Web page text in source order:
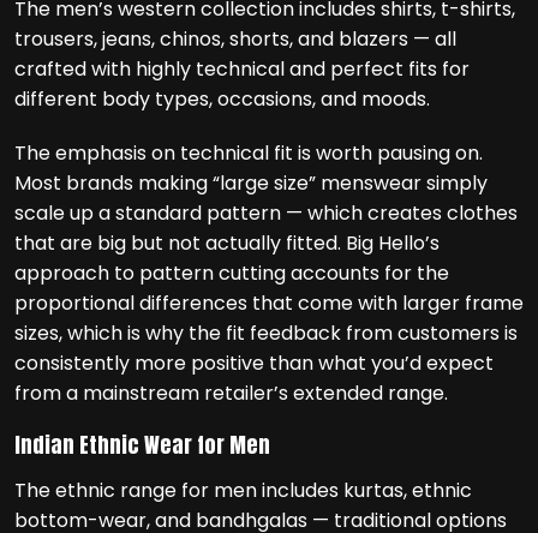
The men’s western collection includes shirts, t-shirts,
trousers, jeans, chinos, shorts, and blazers — all
crafted with highly technical and perfect fits for
different body types, occasions, and moods.
The emphasis on technical fit is worth pausing on.
Most brands making “large size” menswear simply
scale up a standard pattern — which creates clothes
that are big but not actually fitted. Big Hello’s
approach to pattern cutting accounts for the
proportional differences that come with larger frame
sizes, which is why the fit feedback from customers is
consistently more positive than what you’d expect
from a mainstream retailer’s extended range.
Indian Ethnic Wear for Men
The ethnic range for men includes kurtas, ethnic
bottom-wear, and bandhgalas — traditional options